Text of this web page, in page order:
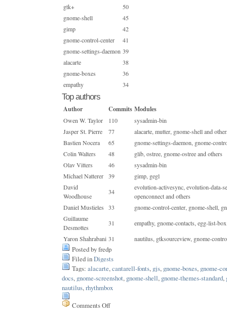
gtk+
50
gnome-shell
45
gimp
42
gnome-control-center
41
gnome-settings-daemon 39
alacarte
38
gnome-boxes
36
empathy
34
Top authors
Author Commits Modules
Owen W. Taylor 110
sysadmin-bin
Jasper St. Pierre
77
alacarte, mutter, gnome-shell and
Bastien Nocera
65
gnome-settings-daemon, gnome-
Colin Walters
48
glib, ostree, gnome-ostree and others
Olav Vitters
46
sysadmin-bin
Michael Natterer
39
gimp, gegl
David
Woodhouse
34
evolution-activesync, evolution-data-
openconnect and others
Daniel Mustieles
33
gnome-control-center, gnome-shell,
Guillaume
Desmottes
31
empathy, gnome-contacts, egg-list-box
Yaron Shahrabani 31 nautilus, gtksourceview, gnome-
Posted by fredp
Filed inDigests
Tags: alacarte, cantarell-fonts, gjs, gnome-boxes, gnome-
docs, gnome-screenshot, gnome-shell, gnome-themes-standard,
nautilus, rhythmbox
Comments Offon